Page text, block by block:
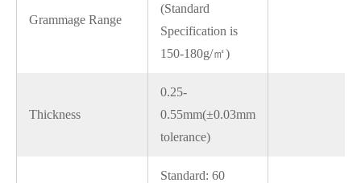
Grammage Range
(Standard
Specification is
150-180g/㎡)
Thickness
0.25-
0.55mm(±0.03mm
tolerance)
Standard: 60